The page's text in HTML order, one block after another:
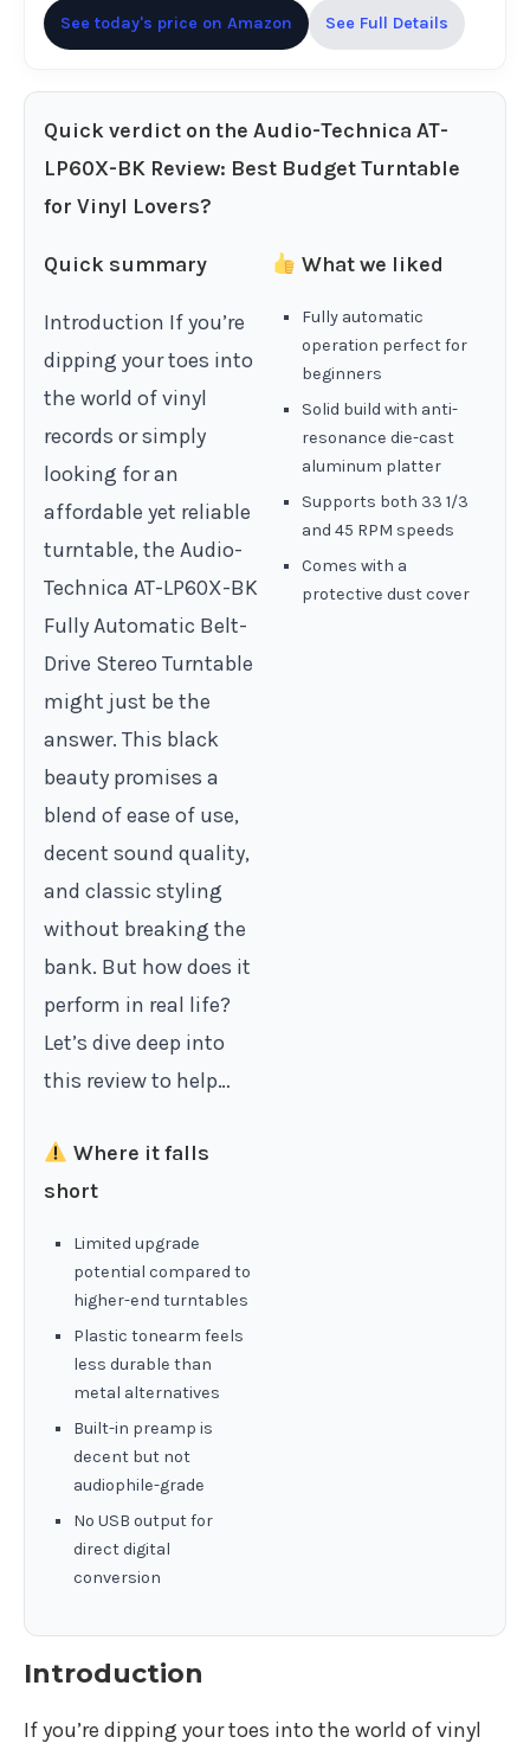
See today's price on Amazon See Full Details
Quick verdict on the Audio-Technica AT-
LP60X-BK Review: Best Budget Turntable
for Vinyl Lovers?
Quick summary
Introduction If you’re
dipping your toes into
the world of vinyl
records or simply
looking for an
affordable yet reliable
turntable, the Audio-
Technica AT-LP60X-BK
Fully Automatic Belt-
Drive Stereo Turntable
might just be the
answer. This black
beauty promises a
blend of ease of use,
decent sound quality,
and classic styling
without breaking the
bank. But how does it
perform in real life?
Let’s dive deep into
this review to help…
What we liked
Fully automatic
operation perfect for
beginners
Solid build with anti-
resonance die-cast
aluminum platter
Supports both 33 1/3
and 45 RPM speeds
Comes with a
protective dust cover
Where it falls
short
Limited upgrade
potential compared to
higher-end turntables
Plastic tonearm feels
less durable than
metal alternatives
Built-in preamp is
decent but not
audiophile-grade
No USB output for
direct digital
conversion
Introduction
If you’re dipping your toes into the world of vinyl